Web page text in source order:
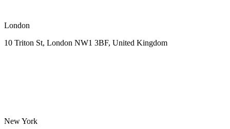
London
10 Triton St, London NW1 3BF, United Kingdom
New York